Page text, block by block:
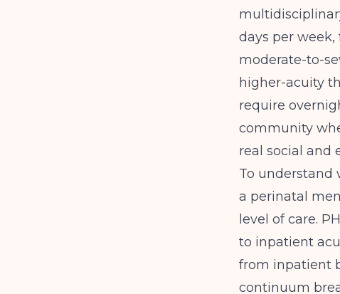
days per
moderate-to-
higher-acuity
require
community
real social and
To understand
a perinatal
level of care.
to inpatient
from inpatient
continuum